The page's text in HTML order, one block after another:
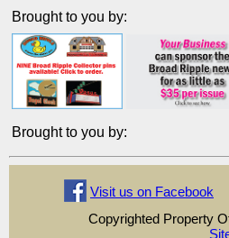
Brought to you by:
Brought to you by:
Visit us on Facebook
Copyrighted Property